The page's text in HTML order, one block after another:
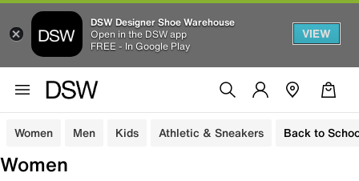
DSW Designer Shoe Warehouse
Open in the DSW app
FREE - In Google Play
VIEW
Women Men Kids Athletic & Sneakers Back to
Women